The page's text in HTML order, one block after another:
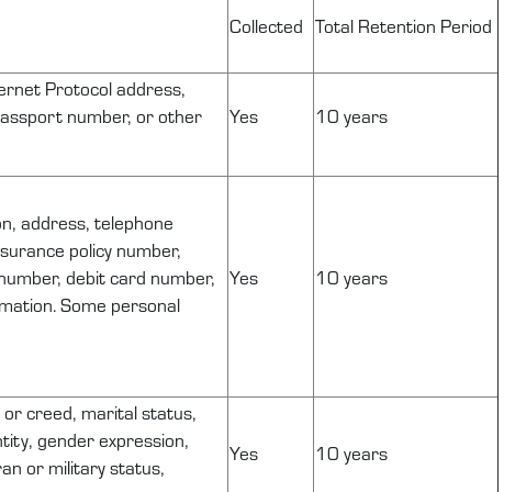
Collected Total Retention Period
Protocol address,
number, or other
Yes 10 years
address, telephone
policy number,
debit card number,
Some personal
Yes 10 years
or creed, marital status,
gender expression,
or military status,
Yes 10 years